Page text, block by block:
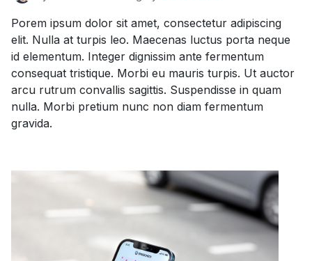
Porem ipsum dolor sit amet, consectetur adipiscing
elit. Nulla at turpis leo. Maecenas luctus porta neque
id elementum. Integer dignissim ante fermentum
consequat tristique. Morbi eu mauris turpis. Ut auctor
arcu rutrum convallis sagittis. Suspendisse in quam
nulla. Morbi pretium nunc non diam fermentum
gravida.